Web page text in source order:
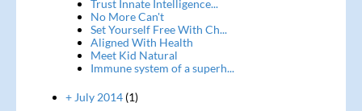
Trust Innate Intelligence...
No More Can't
Set Yourself Free With Ch...
Aligned With Health
Meet Kid Natural
Immune system of a superh...
+ July 2014(1)